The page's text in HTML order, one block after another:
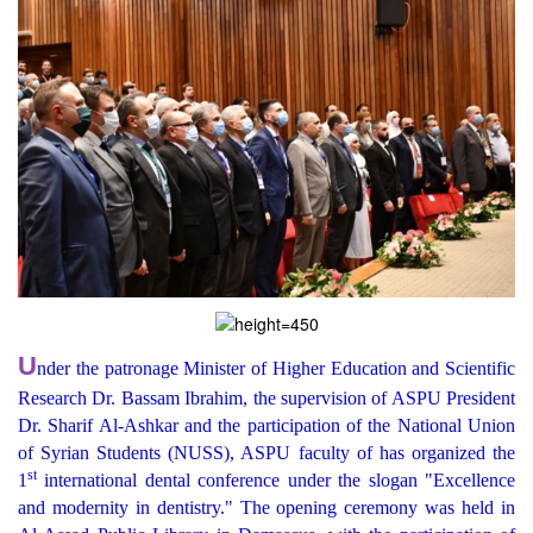
Under the patronage Minister of Higher Education and Scientific
Research Dr. Bassam Ibrahim, the supervision of ASPU President
Dr. Sharif Al-Ashkar and the participation of the National Union
of Syrian Students (NUSS), ASPU faculty of has organized the
1 stinternational dental conference under the slogan "Excellence
and modernity in dentistry." The opening ceremony was held in